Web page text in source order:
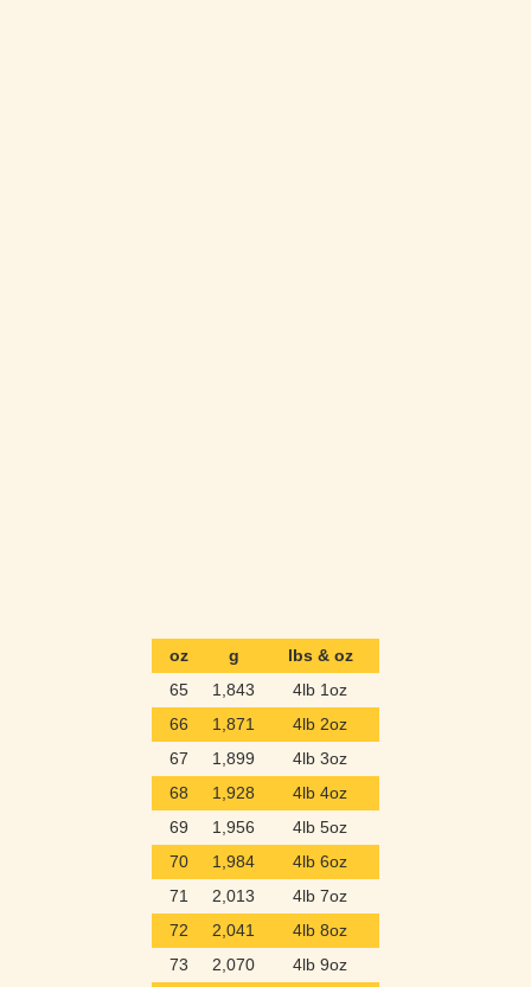
oz g
lbs & oz
65
1,843
4lb 1oz
66
1,871
4lb 2oz
67
1,899
4lb 3oz
68
1,928
4lb 4oz
69
1,956
4lb 5oz
70
1,984
4lb 6oz
71
2,013
4lb 7oz
72
2,041
4lb 8oz
73
2,070
4lb 9oz